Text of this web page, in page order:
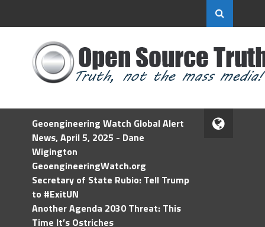
Geoengineering Watch Global Alert
News, April 5, 2025 - Dane
Wigington
GeoengineeringWatch.org
Secretary of State Rubio: Tell Trump
to #ExitUN
Another Agenda 2030 Threat: This
Time It’s Ostriches